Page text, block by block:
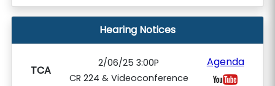
Hearing Notices
TCA
2/06/25 3:00P
CR 224 & Videoconference
Agenda